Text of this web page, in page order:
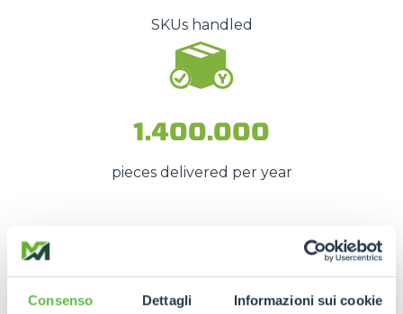
Consenso Dettagli Informazioni sui cookie
SKUs handled
1.400.000
pieces delivered per year
These numbers translate into
spare parts being
available quickly, even inemergency situations,
so thatdowntime is kept to a minimum.